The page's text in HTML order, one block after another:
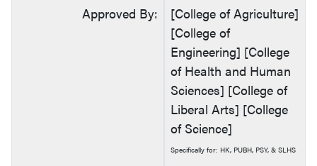
Approved By:
[College of Agriculture]
[College of
Engineering] [College
of Health and Human
Sciences] [College of
Liberal Arts] [College
of Science]
Specifically for: HK, PUBH, PSY, & SLHS